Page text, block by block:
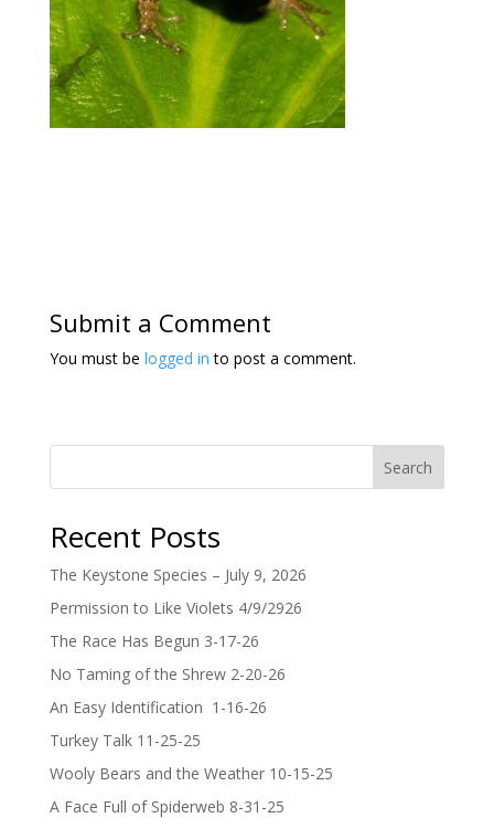
Submit a Comment
You must be logged in to post a comment.
Search
Recent Posts
The Keystone Species – July 9, 2026
Permission to Like Violets 4/9/2926
The Race Has Begun 3-17-26
No Taming of the Shrew 2-20-26
An Easy Identification 1-16-26
Turkey Talk 11-25-25
Wooly Bears and the Weather 10-15-25
A Face Full of Spiderweb 8-31-25